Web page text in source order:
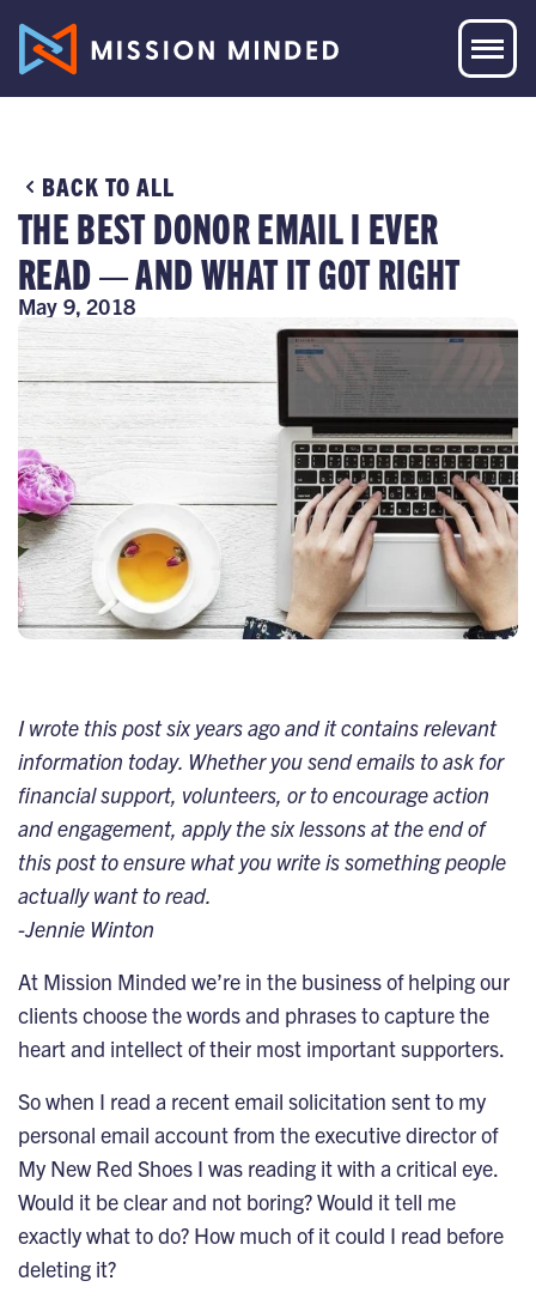
BACK TO ALL
THE BEST DONOR EMAIL I EVER
READ — AND WHAT IT GOT RIGHT
May 9, 2018
I wrote this post six years ago and it contains relevant
information today. Whether you send emails to ask for
financial support, volunteers, or to encourage action
and engagement, apply the six lessons at the end of
this post to ensure what you write is something people
actually want to read.
-Jennie Winton
At Mission Minded we’re in the business of helping our
clients choose the words and phrases to capture the
heart and intellect of their most important supporters.
So when I read a recent email solicitation sent to my
personal email account from the executive director of
My New Red Shoes I was reading it with a critical eye.
Would it be clear and not boring? Would it tell me
exactly what to do? How much of it could I read before
deleting it?